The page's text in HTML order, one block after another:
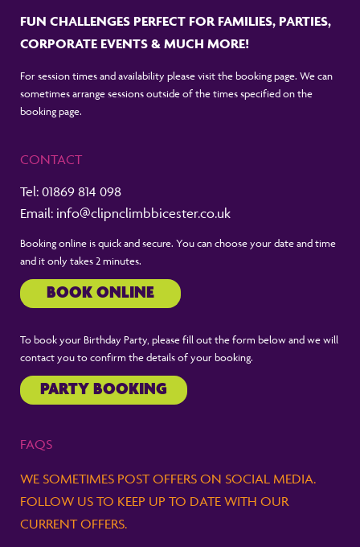
FUN CHALLENGES PERFECT FOR FAMILIES, PARTIES,
CORPORATE EVENTS & MUCH MORE!
For session times and availability please visit the booking page. We can
sometimes arrange sessions outside of the times specified on the
booking page.
CONTACT
Tel: 01869 814 098
Email: info@clipnclimbbicester.co.uk
Booking online is quick and secure. You can choose your date and time
and it only takes 2 minutes.
BOOK ONLINE
To book your Birthday Party, please fill out the form below and we will
contact you to confirm the details of your booking.
PARTY BOOKING
FAQS
WE SOMETIMES POST OFFERS ON SOCIAL MEDIA.
FOLLOW US TO KEEP UP TO DATE WITH OUR
CURRENT OFFERS.